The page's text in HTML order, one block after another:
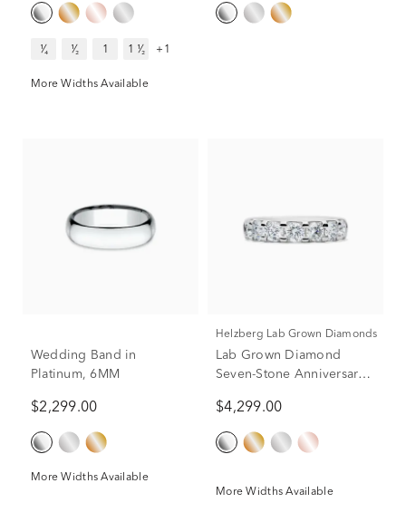
¹⁄₄ ¹⁄₂ 1 1 ¹⁄₂ +1
More Widths Available
Wedding Band in
Platinum, 6MM
$2,299.00
More Widths Available
Helzberg Lab Grown Diamonds
Lab Grown Diamond
Seven-Stone Anniversary
$4,299.00
More Widths Available